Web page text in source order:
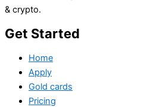
& crypto.
Get Started
Home
Apply
Gold cards
Pricing